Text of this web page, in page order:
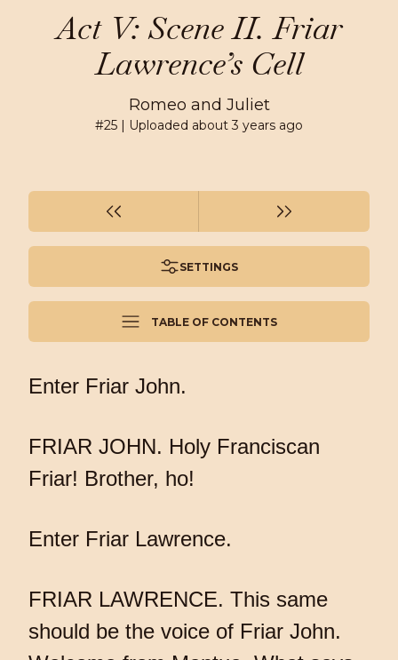
Act V: Scene II. Friar
Lawrence’s Cell
Romeo and Juliet
#25 | Uploaded about 3 years ago
SETTINGS
TABLE OF CONTENTS
Enter Friar John.
FRIAR JOHN. Holy Franciscan
Friar! Brother, ho!
Enter Friar Lawrence.
FRIAR LAWRENCE. This same
should be the voice of Friar John.